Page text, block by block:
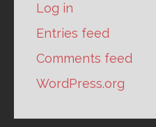
Log in
Entries feed
Comments feed
WordPress.org